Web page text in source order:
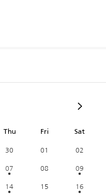
Thu Fri Sat
30 01
02
07 08
09
14 15
16